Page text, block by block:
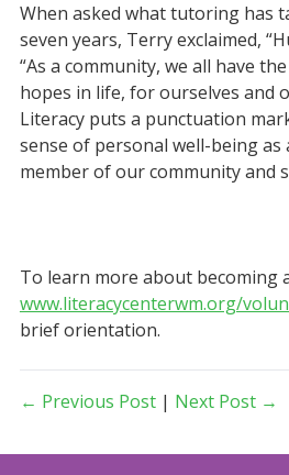
When asked what tutoring has
seven years, Terry exclaimed,
“As a community, we all have
hopes in life, for ourselves and
Literacy puts a punctuation
sense of personal well-being
member of our community and
To learn more about becoming
www.literacycenterwm.org/
brief orientation.
← Previous Post| Next Post →